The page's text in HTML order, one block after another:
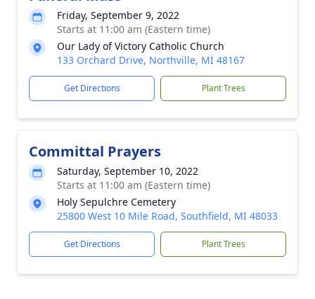
Friday, September 9, 2022
Starts at 11:00 am (Eastern time)
Our Lady of Victory Catholic Church
133 Orchard Drive, Northville, MI 48167
Get Directions Plant Trees
Committal Prayers
Saturday, September 10, 2022
Starts at 11:00 am (Eastern time)
Holy Sepulchre Cemetery
25800 West 10 Mile Road, Southfield, MI 48033
Get Directions Plant Trees